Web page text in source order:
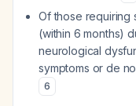
Of those requiring
(within 6 months)
neurological
symptoms or de
6